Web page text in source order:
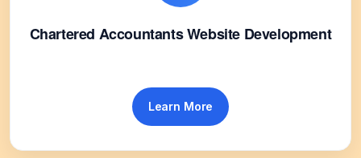
Chartered Accountants Website Development
Learn More